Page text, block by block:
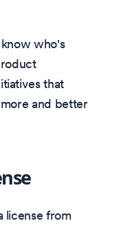
who's
that
and better
license from